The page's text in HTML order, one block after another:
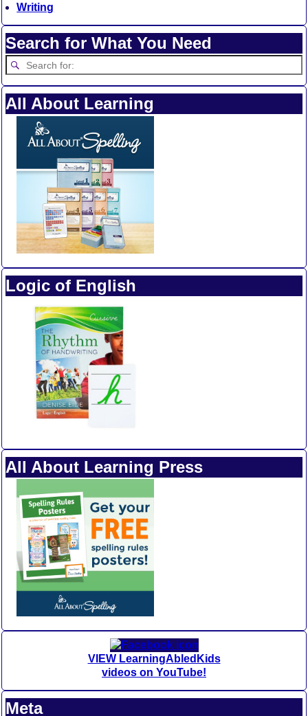
Writing
Search for What You Need
All About Learning
Logic of English
All About Learning Press
VIEW LearningAbledKids
videos on YouTube!
Meta